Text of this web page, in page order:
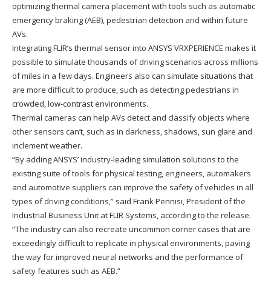
optimizing thermal camera placement with tools such as automatic
emergency braking (AEB), pedestrian detection and within future
AVs.
Integrating FLIR’s thermal sensor into ANSYS VRXPERIENCE makes it
possible to simulate thousands of driving scenarios across millions
of miles in a few days. Engineers also can simulate situations that
are more difficult to produce, such as detecting pedestrians in
crowded, low-contrast environments.
Thermal cameras can help AVs detect and classify objects where
other sensors can’t, such as in darkness, shadows, sun glare and
inclement weather.
“By adding ANSYS’ industry-leading simulation solutions to the
existing suite of tools for physical testing, engineers, automakers
and automotive suppliers can improve the safety of vehicles in all
types of driving conditions,” said Frank Pennisi, President of the
Industrial Business Unit at FLIR Systems, according to the release.
“The industry can also recreate uncommon corner cases that are
exceedingly difficult to replicate in physical environments, paving
the way for improved neural networks and the performance of
safety features such as AEB.”